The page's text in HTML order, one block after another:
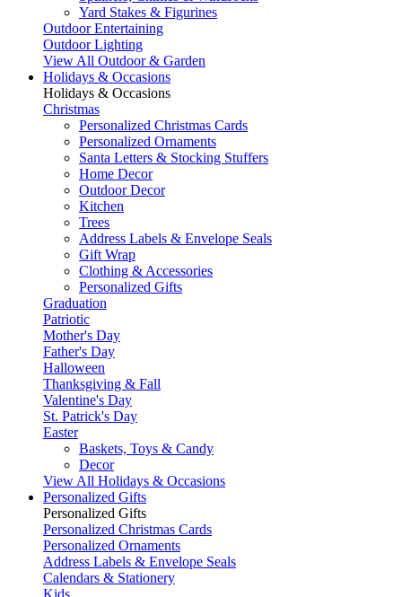
Yard Stakes & Figurines
Outdoor Entertaining
Outdoor Lighting
View All Outdoor & Garden
Holidays & Occasions
Holidays & Occasions
Christmas
Personalized Christmas Cards
Personalized Ornaments
Santa Letters & Stocking Stuffers
Home Decor
Outdoor Decor
Kitchen
Trees
Address Labels & Envelope Seals
Gift Wrap
Clothing & Accessories
Personalized Gifts
Graduation
Patriotic
Mother's Day
Father's Day
Halloween
Thanksgiving & Fall
Valentine's Day
St. Patrick's Day
Easter
Baskets, Toys & Candy
Decor
View All Holidays & Occasions
Personalized Gifts
Personalized Gifts
Personalized Christmas Cards
Personalized Ornaments
Address Labels & Envelope Seals
Calendars & Stationery
Kids